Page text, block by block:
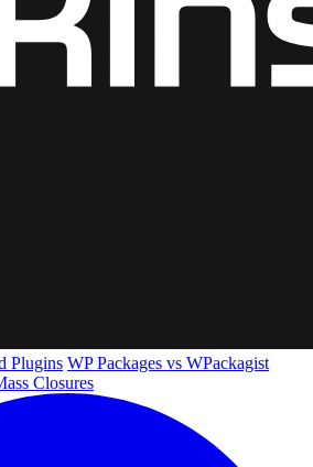
Plugins WP Packages vs WPackagist
Closures